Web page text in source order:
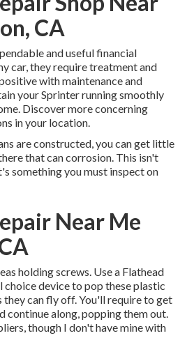
CA
and useful financial
car, they require treatment and
with maintenance and
your Sprinter running smoothly
Discover more concerning
in your location.
are constructed, you can get little
that can corrosion. This isn't
something you must inspect on
Near Me
holding screws. Use a Flathead
choice device to pop these plastic
they can fly off. You'll require to get
continue along, popping them out.
though I don't have mine with